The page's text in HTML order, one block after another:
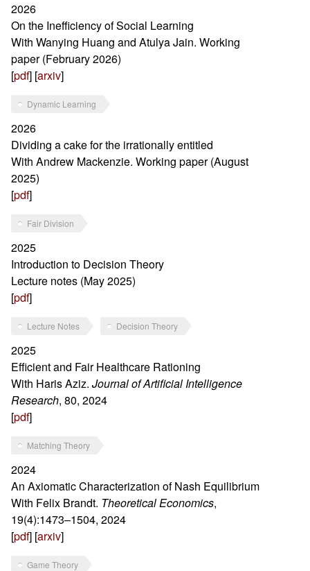
2026
On the Inefficiency of Social Learning
With Wanying Huang and Atulya Jain. Working
paper (February 2026)
[pdf] [arxiv]
Dynamic Learning
2026
Dividing a cake for the irrationally entitled
With Andrew Mackenzie. Working paper (August
2025)
[pdf]
Fair Division
2025
Introduction to Decision Theory
Lecture notes (May 2025)
[pdf]
Lecture Notes Decision Theory
2025
Efficient and Fair Healthcare Rationing
With Haris Aziz. Journal of Artificial Intelligence
Research, 80, 2024
[pdf]
Matching Theory
2024
An Axiomatic Characterization of Nash Equilibrium
With Felix Brandt. Theoretical Economics,
19(4):1473–1504, 2024
[pdf] [arxiv]
Game Theory